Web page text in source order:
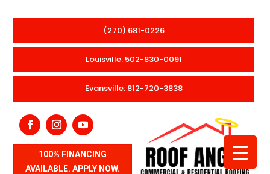
(270) 681-0226
Louisville: 502-830-0091
Evansville: 812-720-3838
100% FINANCING
AVAILABLE. APPLY NOW.